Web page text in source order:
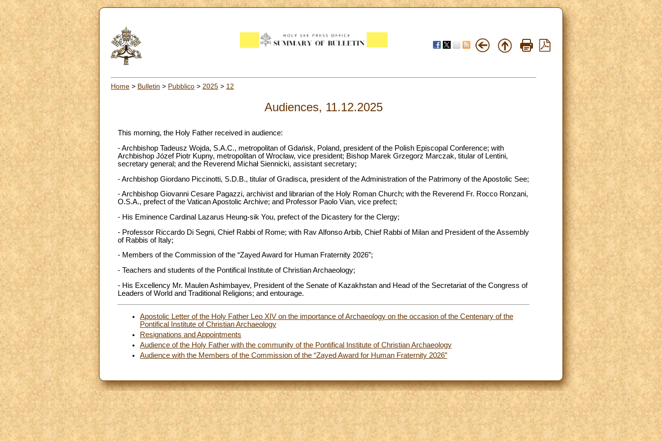
Home > Bulletin > Pubblico > 2025 > 12
Audiences, 11.12.2025
This morning, the Holy Father received in audience:
- Archbishop Tadeusz Wojda, S.A.C., metropolitan of Gdańsk, Poland, president of the Polish Episcopal Conference; with
Archbishop Józef Piotr Kupny, metropolitan of Wrocław, vice president; Bishop Marek Grzegorz Marczak, titular of Lentini,
secretary general; and the Reverend Michał Siennicki, assistant secretary;
- Archbishop Giordano Piccinotti, S.D.B., titular of Gradisca, president of the Administration of the Patrimony of the Apostolic See;
- Archbishop Giovanni Cesare Pagazzi, archivist and librarian of the Holy Roman Church; with the Reverend Fr. Rocco Ronzani,
O.S.A., prefect of the Vatican Apostolic Archive; and Professor Paolo Vian, vice prefect;
- His Eminence Cardinal Lazarus Heung-sik You, prefect of the Dicastery for the Clergy;
- Professor Riccardo Di Segni, Chief Rabbi of Rome; with Rav Alfonso Arbib, Chief Rabbi of Milan and President of the Assembly
of Rabbis of Italy;
- Members of the Commission of the “Zayed Award for Human Fraternity 2026”;
- Teachers and students of the Pontifical Institute of Christian Archaeology;
- His Excellency Mr. Maulen Ashimbayev, President of the Senate of Kazakhstan and Head of the Secretariat of the Congress of
Leaders of World and Traditional Religions; and entourage.
Apostolic Letter of the Holy Father Leo XIV on the importance of Archaeology on the occasion of the Centenary of the
Pontifical Institute of Christian Archaeology
Resignations and Appointments
Audience of the Holy Father with the community of the Pontifical Institute of Christian Archaeology
Audience with the Members of the Commission of the “Zayed Award for Human Fraternity 2026”